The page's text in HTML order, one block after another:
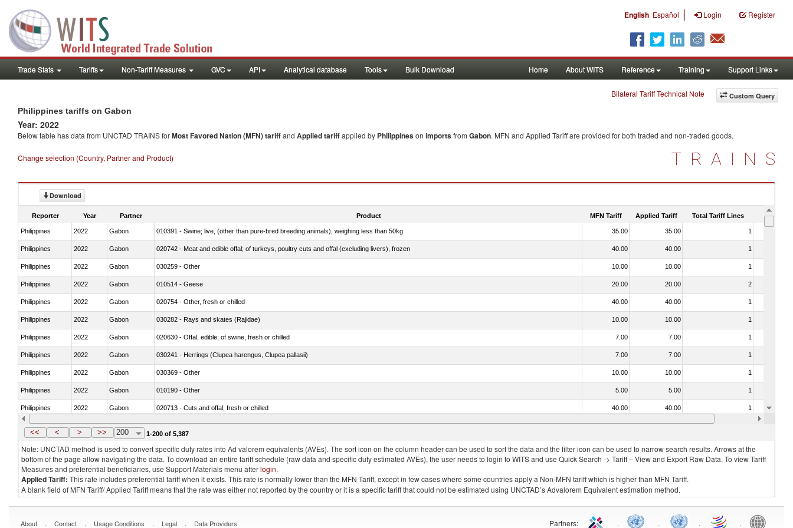
English Español | Login Register
Trade Stats Tariffs Non-Tariff Measures GVC API Analytical database Tools Bulk Download Home About WITS Reference Training Support Links
Custom Query
Bilateral Tariff Technical Note
Philippines tariffs on Gabon
Year: 2022
Below table has data from UNCTAD TRAINS forMost Favored Nation (MFN) tariffand Applied tariffapplied by Philippineson importsfrom Gabon. MFN and Applied Tariff are provided for both traded and non-traded goods.
Change selection (Country, Partner and Product) TRAINS
Download
Reporter Year Partner Product MFN Tariff Applied Tariff Total Tariff Lines Is
Philippines 2022 Gabon 010391 - Swine; live, (other than pure-bred breeding animals), weighing less than 50kg 35.00 35.00 1
Philippines 2022 Gabon 020742 - Meat and edible offal; of turkeys, poultry cuts and offal (excluding livers), frozen 40.00 40.00 1
Philippines 2022 Gabon 030259 - Other 10.00 10.00 1
Philippines 2022 Gabon 010514 - Geese 20.00 20.00 2
Philippines 2022 Gabon 020754 - Other, fresh or chilled 40.00 40.00 1
Philippines 2022 Gabon 030282 - Rays and skates (Rajidae) 10.00 10.00 1
Philippines 2022 Gabon 020630 - Offal, edible; of swine, fresh or chilled 7.00 7.00 1
Philippines 2022 Gabon 030241 - Herrings (Clupea harengus, Clupea pallasii) 7.00 7.00 1
Philippines 2022 Gabon 030369 - Other 10.00 10.00 1
Philippines 2022 Gabon 010190 - Other 5.00 5.00 1
Philippines 2022 Gabon 020713 - Cuts and offal, fresh or chilled 40.00 40.00 1
Philippines 2022 Gabon 030249 - Other 10.00 10.00
<< < > >> 200 1-200 of 5,387
Note: UNCTAD method is used to convert specific duty rates into Ad valorem equivalents (AVEs). The sort icon on the column header can be used to sort the data and the filter icon can be used to narrow search results. Arrows at the
bottom of the page allow navigating the data. To download an entire tariff schedule (raw data and specific duty estimated AVEs), the user needs to login to WITS and use Quick Search -> Tariff – View and Export Raw Data. To view Tariff
Measures and preferential beneficiaries, use Support Materials menu afterlogin.
Applied Tariff: This rate includes preferential tariff when it exists. This rate is normally lower than the MFN Tariff, except in few cases where some countries apply a Non-MFN tariff which is higher than MFN Tariff.
A blank field of MFN Tariff/ Applied Tariff means that the rate was either not reported by the country or it is a specific tariff that could not be estimated using UNCTAD’s Advalorem Equivalent estimation method.
About . Contact . Usage Conditions . Legal . Data Providers Partners: . . . .